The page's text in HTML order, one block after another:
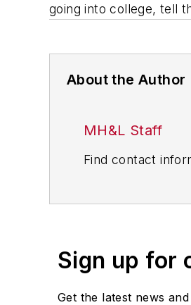
going into college, tell
About the Author
MH&L Staff
Find contact
Sign up for
Get the latest news